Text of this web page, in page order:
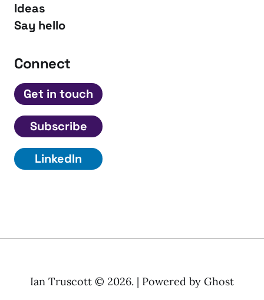
Ideas
Say hello
Connect
Get in touch
Subscribe
LinkedIn
Ian Truscott © 2026. | Powered by Ghost